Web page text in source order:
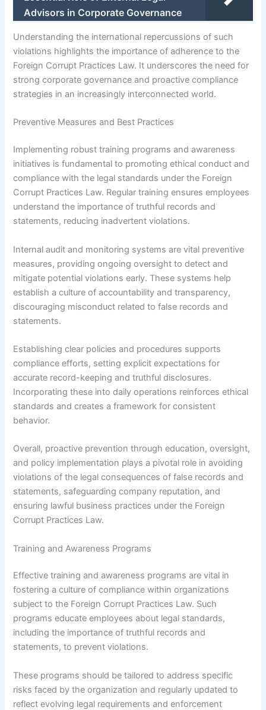
Advisors in Corporate Governance
Understanding the international repercussions of such
violations highlights the importance of adherence to the
Foreign Corrupt Practices Law. It underscores the need for
strong corporate governance and proactive compliance
strategies in an increasingly interconnected world.
Preventive Measures and Best Practices
Implementing robust training programs and awareness
initiatives is fundamental to promoting ethical conduct and
compliance with the legal standards under the Foreign
Corrupt Practices Law. Regular training ensures employees
understand the importance of truthful records and
statements, reducing inadvertent violations.
Internal audit and monitoring systems are vital preventive
measures, providing ongoing oversight to detect and
mitigate potential violations early. These systems help
establish a culture of accountability and transparency,
discouraging misconduct related to false records and
statements.
Establishing clear policies and procedures supports
compliance efforts, setting explicit expectations for
accurate record-keeping and truthful disclosures.
Incorporating these into daily operations reinforces ethical
standards and creates a framework for consistent
behavior.
Overall, proactive prevention through education, oversight,
and policy implementation plays a pivotal role in avoiding
violations of the legal consequences of false records and
statements, safeguarding company reputation, and
ensuring lawful business practices under the Foreign
Corrupt Practices Law.
Training and Awareness Programs
Effective training and awareness programs are vital in
fostering a culture of compliance within organizations
subject to the Foreign Corrupt Practices Law. Such
programs educate employees about legal standards,
including the importance of truthful records and
statements, to prevent violations.
These programs should be tailored to address specific
risks faced by the organization and regularly updated to
reflect evolving legal requirements and enforcement